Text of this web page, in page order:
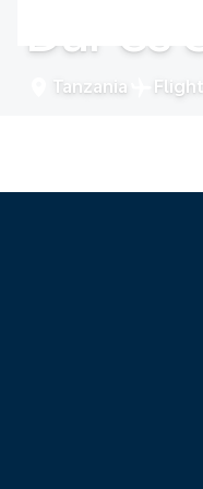
Dar es
Tanzania